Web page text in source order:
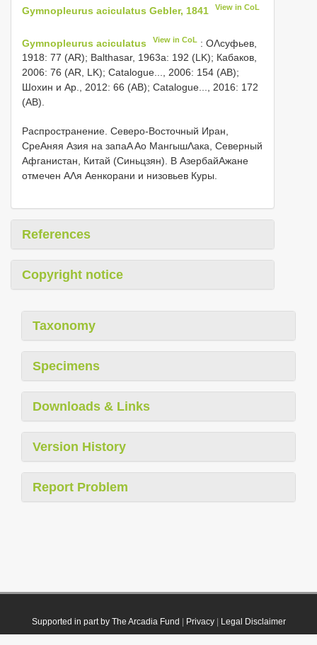
Gymnopleurus aciculatus Gebler, 1841 View in CoL
Gymnopleurus aciculatus View in CoL : ОΛсуфьев,
1918: 77 (AR); Balthasar, 1963a: 192 (LK); Кабаков,
2006: 76 (AR, LK); Catalogue..., 2006: 154 (AB);
Шохин и Αр., 2012: 66 (AB); Catalogue..., 2016: 172
(AB).
Распространение. Северо-Восточный Иран,
СреΑняя Азия на запаΑ Αо МангышΛака, Северный
Афганистан, Китай (Синьцзян). В АзербайΑжане
отмечен ΑΛя Αенкорани и низовьев Куры.
References
Copyright notice
Taxonomy
Specimens
Downloads & Links
Version History
Report Problem
Supported in part by The Arcadia Fund Privacy| Legal Disclaimer